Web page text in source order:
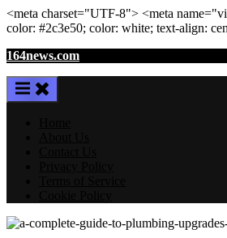
<meta charset="UTF-8"> <meta name=
color: #2c3e50; color: white; text-align:
Skip
content
164news.com